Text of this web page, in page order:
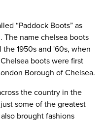
“Paddock Boots” as
The name chelsea boots
1950s and '60s, when
boots were first
Borough of Chelsea.
the country in the
some of the greatest
brought fashions